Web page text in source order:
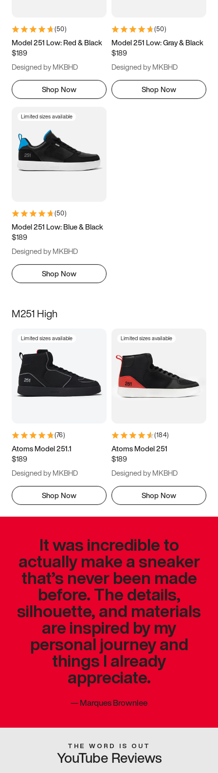
9.5 10 10.5
11.5
(50)
Model 251 Low: Red & Black
$189
Designed by MKBHD
Shop Now
(50)
Model 251 Low: Gray & Black
$189
Designed by MKBHD
Shop Now
Limited sizes available
(50)
Model 251 Low: Blue & Black
$189
Designed by MKBHD
Shop Now
M251 High
Limited sizes available
(76)
Atoms Model 251.1
$189
Designed by MKBHD
Shop Now
Limited sizes available
(184)
Atoms Model 251
$189
Designed by MKBHD
Shop Now
It was incredible to
actually make a sneaker
that’s never been made
before. The details,
silhouette, and materials
are inspired by my
personal journey and
things I already
appreciate.
—Marques Brownlee
THE WORD IS OUT
YouTube Reviews